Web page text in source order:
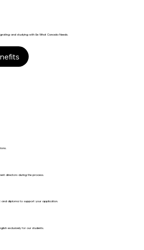
and studying with Be What Canada Needs.
directors during the process.
and diploma to support your application.
exclusively for our students.